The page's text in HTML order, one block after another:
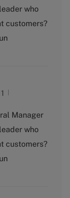
who
customers?
Manager
who
customers?